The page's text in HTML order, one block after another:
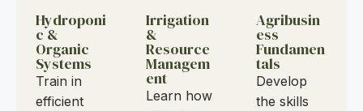
Hydroponi
c &
Organic
Systems
Train in
efficient
Irrigation
&
Resource
Managem
ent
Learn how
Agribusin
ess
Fundamen
tals
Develop
the skills